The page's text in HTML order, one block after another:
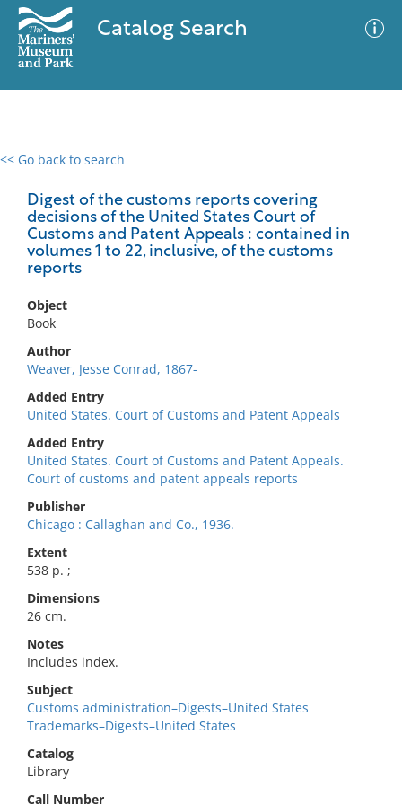
Catalog Search
<< Go back to search
Digest of the customs reports covering
decisions of the United States Court of
Customs and Patent Appeals : contained in
volumes 1 to 22, inclusive, of the customs
reports
Object
Book
Author
Weaver, Jesse Conrad, 1867-
Added Entry
United States. Court of Customs and Patent Appeals
Added Entry
United States. Court of Customs and Patent Appeals.
Court of customs and patent appeals reports
Publisher
Chicago : Callaghan and Co., 1936.
Extent
538 p. ;
Dimensions
26 cm.
Notes
Includes index.
Subject
Customs administration–Digests–United States
Trademarks–Digests–United States
Catalog
Library
Call Number
0 results